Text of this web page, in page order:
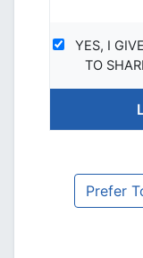
YES, I GIVE
TO
Prefer